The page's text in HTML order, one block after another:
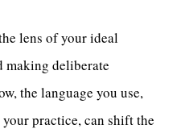
lens of your ideal
making deliberate
the language you use,
practice, can shift the